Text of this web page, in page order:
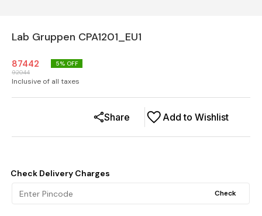
Lab Gruppen CPA1201_EU1
87442
92044
5% OFF
Inclusive of all taxes
Add to Wishlist
Share
Check Delivery Charges
Check